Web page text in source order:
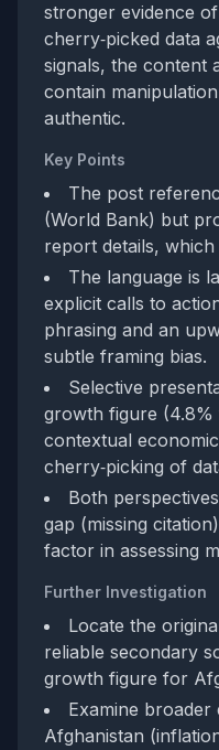
stronger evidence
cherry‑picked data
signals, the content
contain
authentic.
Key Points
The post
(World Bank) but
report details,
The language is
explicit calls to
phrasing and an
subtle framing bias.
Selective
growth figure
contextual
cherry‑picking of
Both
gap (missing
factor in assessing
Further Investigation
Locate the
reliable secondary
growth figure for
Examine
Afghanistan